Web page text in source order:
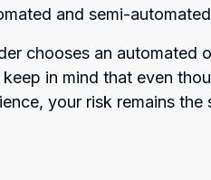
and semi-
chooses an automated
in mind that even
your risk remains the